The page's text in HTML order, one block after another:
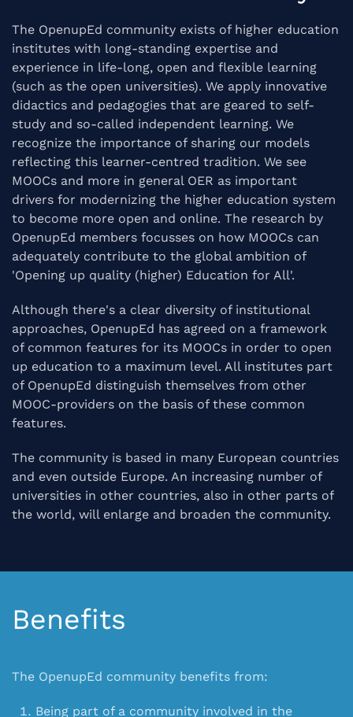
The OpenupEd community exists of higher education
institutes with long-standing expertise and
experience in life-long, open and flexible learning
(such as the open universities). We apply innovative
didactics and pedagogies that are geared to self-
study and so-called independent learning. We
recognize the importance of sharing our models
reflecting this learner-centred tradition. We see
MOOCs and more in general OER as important
drivers for modernizing the higher education system
to become more open and online. The research by
OpenupEd members focusses on how MOOCs can
adequately contribute to the global ambition of
'Opening up quality (higher) Education for All'.
Although there's a clear diversity of institutional
approaches, OpenupEd has agreed on a framework
of common features for its MOOCs in order to open
up education to a maximum level. All institutes part
of OpenupEd distinguish themselves from other
MOOC-providers on the basis of these common
features.
The community is based in many European countries
and even outside Europe. An increasing number of
universities in other countries, also in other parts of
the world, will enlarge and broaden the community.
Benefits
The OpenupEd community benefits from:
Being part of a community involved in the